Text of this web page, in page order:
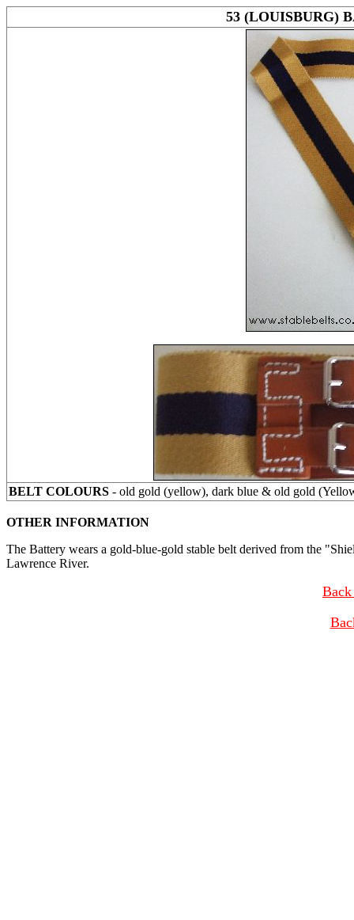
53 (LOUISBURG)
BELT COLOURS - old gold (yellow), dark blue & old gold
OTHER INFORMATION
The Battery wears a gold-blue-gold stable belt derived from the
Lawrence River.
Back